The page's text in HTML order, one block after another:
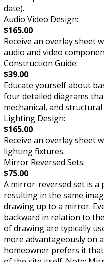
date).
Audio Video Design:
$165.00
Receive an overlay sheet
audio and video
Construction Guide:
$39.00
Educate yourself about
four detailed diagrams
mechanical, and structural
Lighting Design:
$165.00
Receive an overlay sheet
lighting fixtures.
Mirror Reversed Sets:
$75.00
A mirror-reversed set is a
resulting in the same
drawing up to a mirror.
backward in relation to
of drawing are typically
more advantageously on
homeowner prefers it